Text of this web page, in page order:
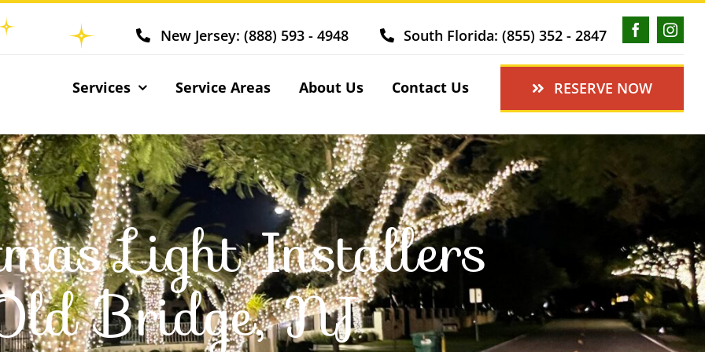
New Jersey: (888) 593 - 4948 South Florida: (855) 352 - 2847
Services Service Areas About Us Contact Us RESERVE NOW
Light Installers
Bridge, NJ